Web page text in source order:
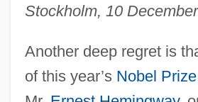
Stockholm, 10
Another deep regret is
of this year’s Nobel Prize